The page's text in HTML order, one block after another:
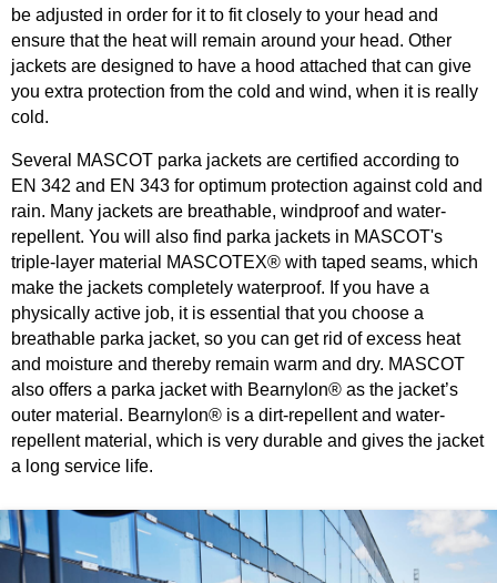
be adjusted in order for it to fit closely to your head and
ensure that the heat will remain around your head. Other
jackets are designed to have a hood attached that can give
you extra protection from the cold and wind, when it is really
cold.
Several MASCOT parka jackets are certified according to
EN 342 and EN 343 for optimum protection against cold and
rain. Many jackets are breathable, windproof and water-
repellent. You will also find parka jackets in MASCOT's
triple-layer material MASCOTEX® with taped seams, which
make the jackets completely waterproof. If you have a
physically active job, it is essential that you choose a
breathable parka jacket, so you can get rid of excess heat
and moisture and thereby remain warm and dry. MASCOT
also offers a parka jacket with Bearnylon® as the jacket’s
outer material. Bearnylon® is a dirt-repellent and water-
repellent material, which is very durable and gives the jacket
a long service life.